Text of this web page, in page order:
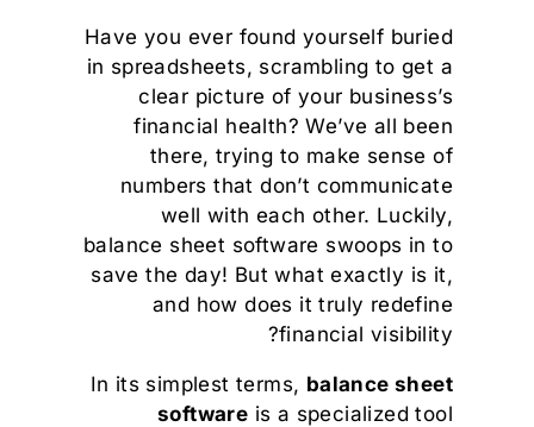
Have you ever found yourself buried
in spreadsheets, scrambling to get a
clear picture of your business’s
financial health? We’ve all been
there, trying to make sense of
numbers that don’t communicate
well with each other. Luckily,
balance sheet software swoops in to
save the day! But what exactly is it,
and how does it truly redefine
financial visibility?
In its simplest terms, balance sheet
software is a specialized tool